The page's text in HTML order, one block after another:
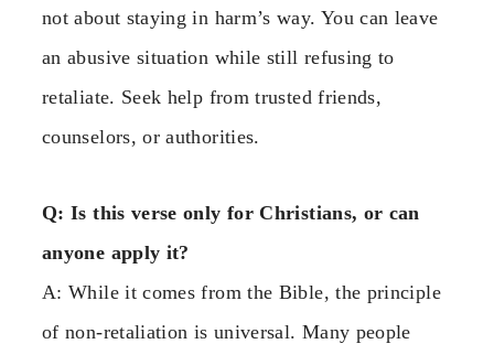
not about staying in harm’s way. You can leave
an abusive situation while still refusing to
retaliate. Seek help from trusted friends,
counselors, or authorities.
Q: Is this verse only for Christians, or can
anyone apply it?
A: While it comes from the Bible, the principle
of non-retaliation is universal. Many people